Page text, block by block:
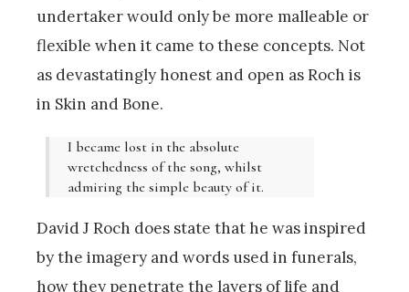
undertaker would only be more malleable or
flexible when it came to these concepts. Not
as devastatingly honest and open as Roch is
in Skin and Bone.
I became lost in the absolute
wretchedness of the song, whilst
admiring the simple beauty of it.
David J Roch does state that he was inspired
by the imagery and words used in funerals,
how they penetrate the layers of life and